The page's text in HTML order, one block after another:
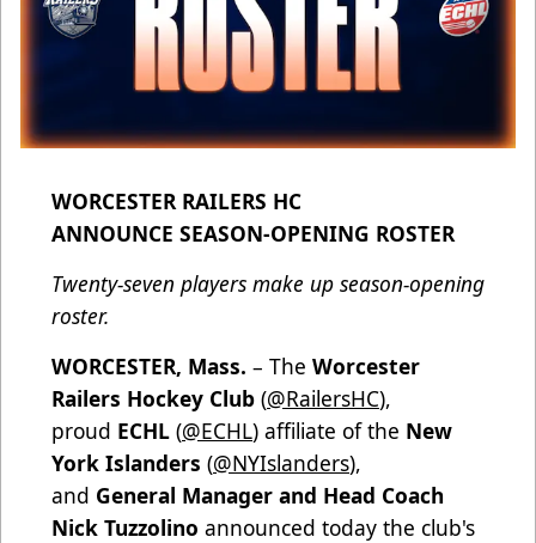
WORCESTER RAILERS HC
ANNOUNCE SEASON-OPENING ROSTER
Twenty-seven players make up season-opening
roster.
WORCESTER, Mass. – The Worcester
Railers Hockey Club (@RailersHC),
proud ECHL (@ECHL) affiliate of the New
York Islanders (@NYIslanders),
and General Manager and Head Coach
Nick Tuzzolino announced today the club's